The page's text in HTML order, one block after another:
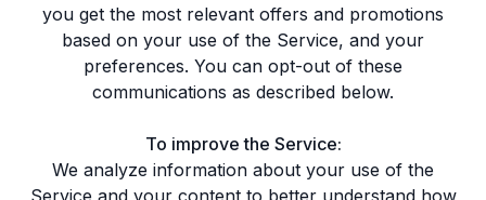
you get the most relevant offers and promotions
based on your use of the Service, and your
preferences. You can opt-out of these
communications as described below.
To improve the Service:
We analyze information about your use of the
Service and your content to better understand how